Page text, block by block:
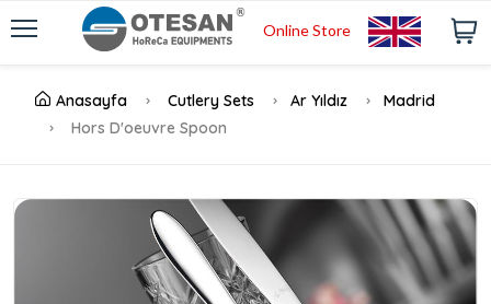
Online Store
Anasayfa Cutlery Sets Ar Yıldız
Madrid
Hors D'oeuvre Spoon